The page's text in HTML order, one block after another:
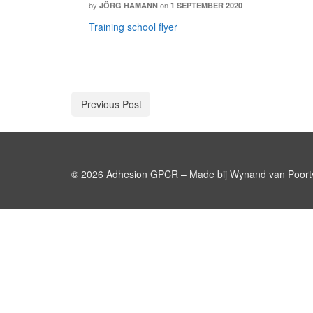
by JÖRG HAMANN on 1 SEPTEMBER 2020
Training school flyer
Previous Post
© 2026 Adhesion GPCR – Made bij Wynand van